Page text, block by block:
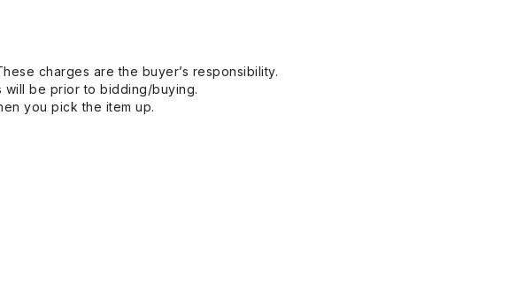
charges are the buyer’s responsibility.
will be prior to bidding/buying.
you pick the item up.